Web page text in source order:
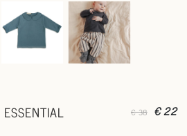
ESSENTIAL € 38 € 22